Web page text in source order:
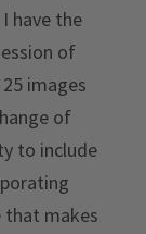
have the
of
images
of
to include
makes